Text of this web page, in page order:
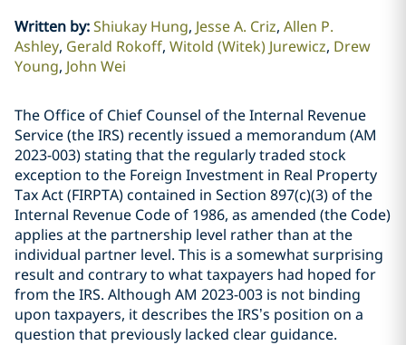
Written by:Shiukay Hung Jesse A. Criz Allen P.
Ashley Gerald Rokoff Witold (Witek) Jurewicz Drew
Young John Wei
The Office of Chief Counsel of the Internal Revenue
Service (the IRS) recently issued a memorandum (AM
2023-003) stating that the regularly traded stock
exception to the Foreign Investment in Real Property
Tax Act (FIRPTA) contained in Section 897(c)(3) of the
Internal Revenue Code of 1986, as amended (the Code)
applies at the partnership level rather than at the
individual partner level. This is a somewhat surprising
result and contrary to what taxpayers had hoped for
from the IRS. Although AM 2023-003 is not binding
upon taxpayers, it describes the IRS’s position on a
question that previously lacked clear guidance.